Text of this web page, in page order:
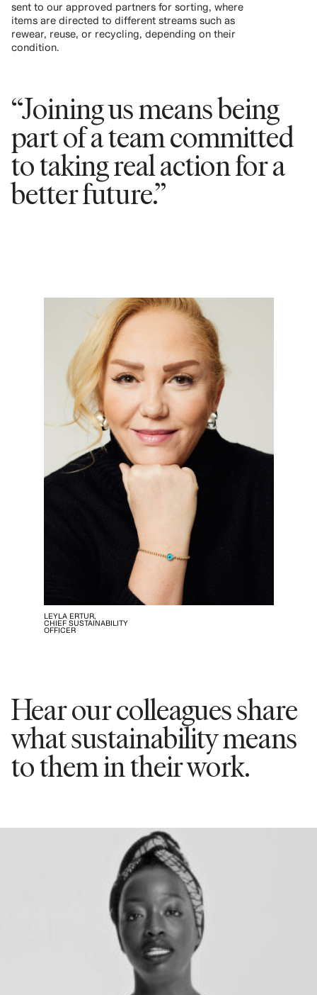
sent to our approved partners for sorting, where
items are directed to different streams such as
rewear, reuse, or recycling, depending on their
condition.
“Joining us means being
part of a team committed
to taking real action for a
better future.”
LEYLA ERTUR,
CHIEF SUSTAINABILITY
OFFICER
Hear our colleagues share
what sustainability means
to them in their work.